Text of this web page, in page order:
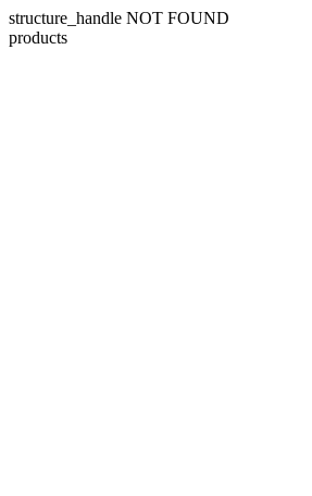
structure_handle NOT FOUND
products